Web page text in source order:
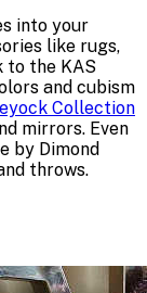
into your
like rugs,
to the KAS
and cubism
Collection
mirrors. Even
by Dimond
throws.